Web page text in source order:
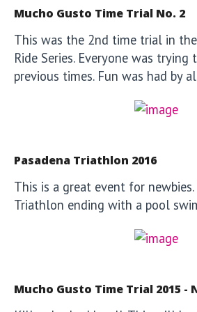
Mucho Gusto Time Trial No. 2
This was the 2nd time trial in
Ride Series. Everyone was
previous times. Fun was had by
Pasadena Triathlon 2016
This is a great event for
Triathlon ending with a pool
Mucho Gusto Time Trial 2015 -